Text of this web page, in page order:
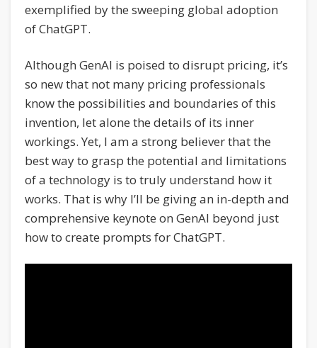
exemplified by the sweeping global adoption
of ChatGPT.
Although GenAI is poised to disrupt pricing, it’s
so new that not many pricing professionals
know the possibilities and boundaries of this
invention, let alone the details of its inner
workings. Yet, I am a strong believer that the
best way to grasp the potential and limitations
of a technology is to truly understand how it
works. That is why I’ll be giving an in-depth and
comprehensive keynote on GenAI beyond just
how to create prompts for ChatGPT.